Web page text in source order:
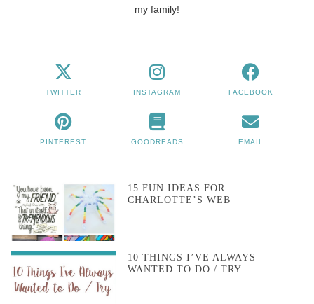
my family!
TWITTER INSTAGRAM FACEBOOK
PINTEREST GOODREADS EMAIL
15 FUN IDEAS FOR
CHARLOTTE’S WEB
10 THINGS I’VE ALWAYS
WANTED TO DO / TRY